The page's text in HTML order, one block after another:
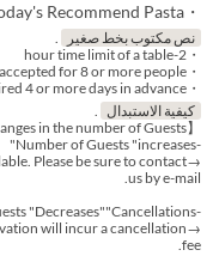
・Today's Recommend Pasta
نص مكتوب بخط صغير
.
・2-hour time limit of a table
・Reservations are accepted for 8 or more people
・Reservations are required 4 or more days in advance
كيفية الاستبدال .
【Changes in the number of Guests】
-Number of Guests "increases"
Please be sure to contact
us by e-mail.
-Number of Guests "Decreases""Cancellations"
will incur a cancellation
fee.